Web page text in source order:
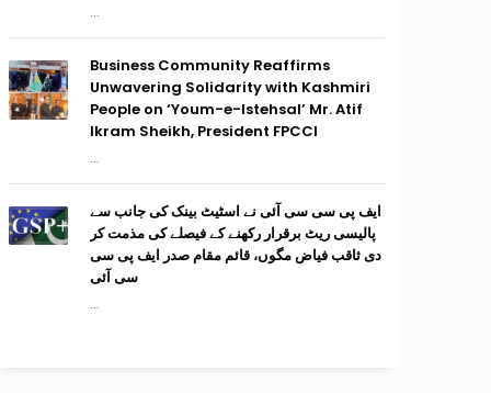
...
Business Community Reaffirms
Unwavering Solidarity with Kashmiri
People on ‘Youm-e-Istehsal’ Mr. Atif
Ikram Sheikh, President FPCCI
...
ایف پی سی سی آئی نے اسٹیٹ بینک کی جانب سے
پالیسی ریٹ برقرار رکھنے کے فیصلے کی مذمت کر
دی ثاقب فیاض مگوں، قائم مقام صدر ایف پی سی
سی آئی
...